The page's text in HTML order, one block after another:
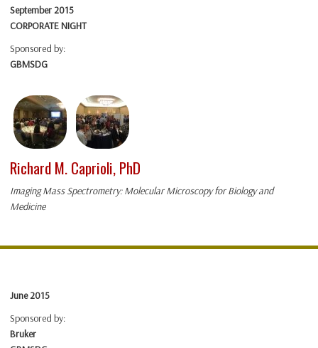
September 2015
CORPORATE NIGHT
Sponsored by:
GBMSDG
Richard M. Caprioli, PhD
Imaging Mass Spectrometry: Molecular Microscopy for Biology and
Medicine
June 2015
Sponsored by:
Bruker